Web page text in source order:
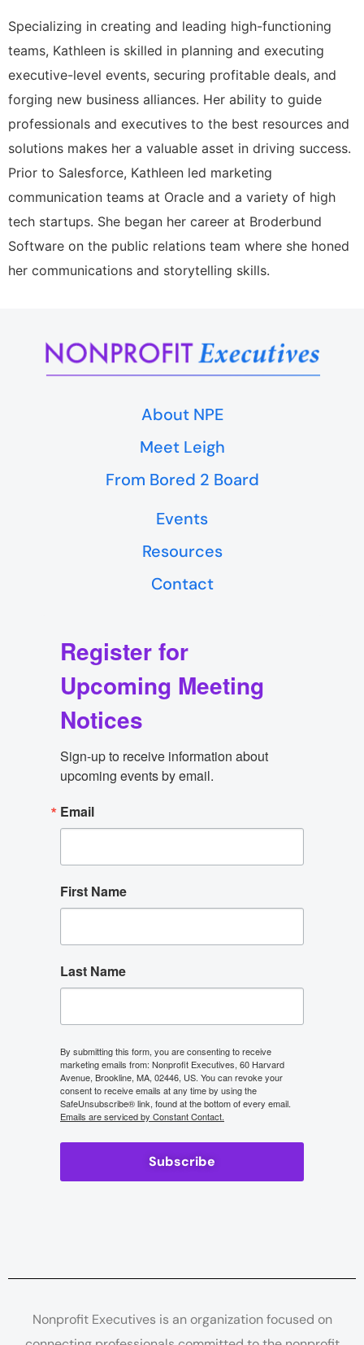
Specializing in creating and leading high-functioning
teams, Kathleen is skilled in planning and executing
executive-level events, securing profitable deals, and
forging new business alliances. Her ability to guide
professionals and executives to the best resources and
solutions makes her a valuable asset in driving success.
Prior to Salesforce, Kathleen led marketing
communication teams at Oracle and a variety of high
tech startups. She began her career at Broderbund
Software on the public relations team where she honed
her communications and storytelling skills.
About NPE
Meet Leigh
From Bored 2 Board
Events
Resources
Contact
Register for
Upcoming Meeting
Notices
Sign-up to receive information about
upcoming events by email.
Email
First Name
Last Name
By submitting this form, you are consenting to receive
marketing emails from: Nonprofit Executives, 60 Harvard
Avenue, Brookline, MA, 02446, US. You can revoke your
consent to receive emails at any time by using the
SafeUnsubscribe® link, found at the bottom of every email.
Emails are serviced by Constant Contact.
Subscribe
Nonprofit Executives is an organization focused on